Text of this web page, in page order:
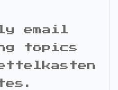
email
topics